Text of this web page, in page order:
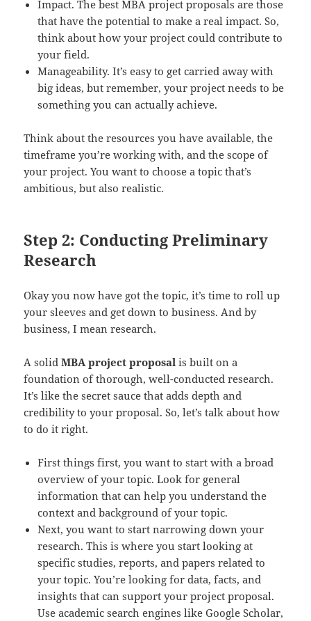
Impact. The best MBA project proposals are those
that have the potential to make a real impact. So,
think about how your project could contribute to
your field.
Manageability. It’s easy to get carried away with
big ideas, but remember, your project needs to be
something you can actually achieve.
Think about the resources you have available, the
timeframe you’re working with, and the scope of
your project. You want to choose a topic that’s
ambitious, but also realistic.
Step 2: Conducting Preliminary
Research
Okay you now have got the topic, it’s time to roll up
your sleeves and get down to business. And by
business, I mean research.
A solidMBA project proposal is built on a
foundation of thorough, well-conducted research.
It’s like the secret sauce that adds depth and
credibility to your proposal. So, let’s talk about how
to do it right.
First things first, you want to start with a broad
overview of your topic. Look for general
information that can help you understand the
context and background of your topic.
Next, you want to start narrowing down your
research. This is where you start looking at
specific studies, reports, and papers related to
your topic. You’re looking for data, facts, and
insights that can support your project proposal.
Use academic search engines like Google Scholar,